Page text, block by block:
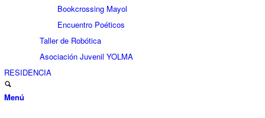
Bookcrossing Mayol
Encuentro Poéticos
Taller de Robótica
Asociación Juvenil YOLMA
RESIDENCIA
Menú